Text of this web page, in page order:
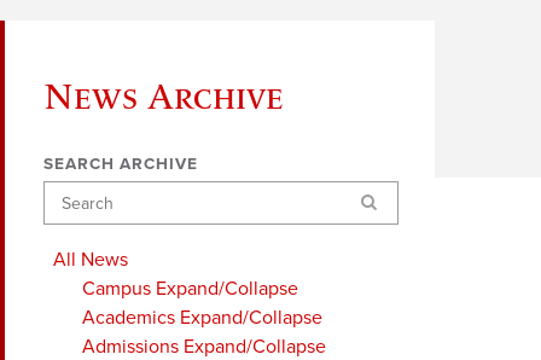
News Archive
SEARCH ARCHIVE
Search
All News
Campus Expand/Collapse
Academics Expand/Collapse
Admissions Expand/Collapse